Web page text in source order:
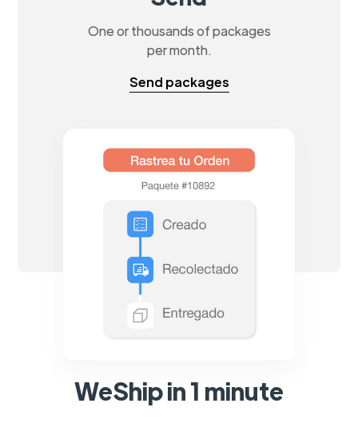
One or thousands of packages
per month.
Send packages
WeShip in 1 minute